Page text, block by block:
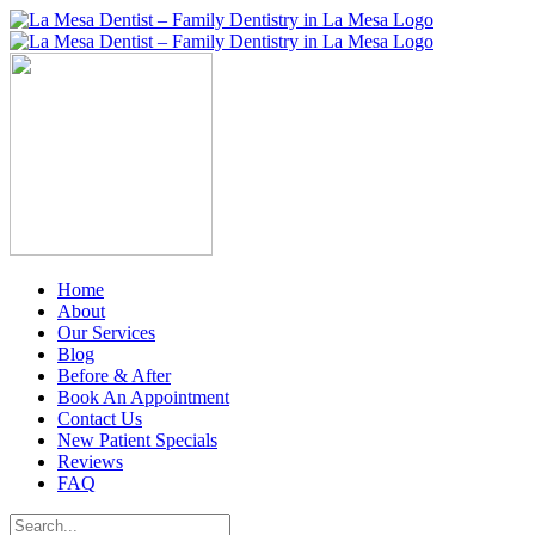
Skip
to
content
Home
About
Our Services
Blog
Before & After
Book An Appointment
Contact Us
New Patient Specials
Reviews
FAQ
Search